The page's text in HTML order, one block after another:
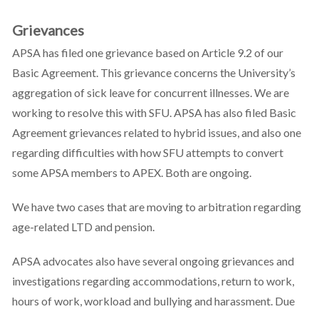
Grievances
APSA has filed one grievance based on Article 9.2 of our
Basic Agreement. This grievance concerns the University’s
aggregation of sick leave for concurrent illnesses. We are
working to resolve this with SFU. APSA has also filed Basic
Agreement grievances related to hybrid issues, and also one
regarding difficulties with how SFU attempts to convert
some APSA members to APEX. Both are ongoing.
We have two cases that are moving to arbitration regarding
age-related LTD and pension.
APSA advocates also have several ongoing grievances and
investigations regarding accommodations, return to work,
hours of work, workload and bullying and harassment. Due